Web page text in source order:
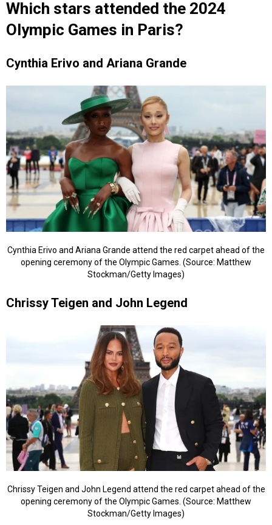
Which stars attended the 2024
Olympic Games in Paris?
Cynthia Erivo and Ariana Grande
Cynthia Erivo and Ariana Grande attend the red carpet ahead of the
opening ceremony of the Olympic Games. (Source: Matthew
Stockman/Getty Images)
Chrissy Teigen and John Legend
Chrissy Teigen and John Legend attend the red carpet ahead of the
opening ceremony of the Olympic Games. (Source: Matthew
Stockman/Getty Images)